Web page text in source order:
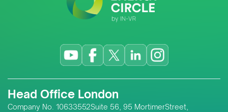
Head Office London
Company No. 10633552Suite 56, 95 MortimerStreet,